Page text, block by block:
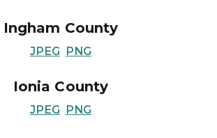
Ingham County
JPEG PNG
Ionia County
JPEG PNG